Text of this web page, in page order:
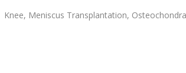
Knee, Meniscus Transplantation,